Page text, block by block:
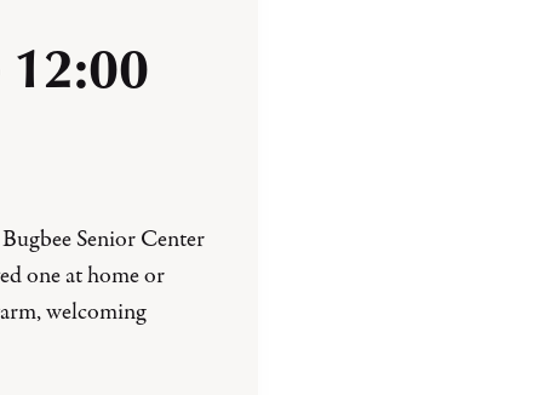
12:00
Senior Center
one at home or
welcoming